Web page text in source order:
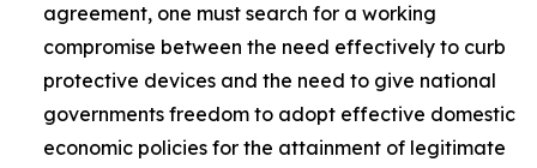
agreement, one must search for a working
compromise between the need effectively to curb
protective devices and the need to give national
governments freedom to adopt effective domestic
economic policies for the attainment of legitimate